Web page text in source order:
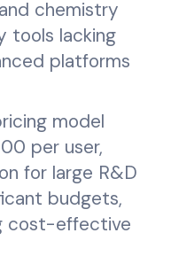
chemistry
tools lacking
platforms
model
per user,
for large R&D
budgets,
cost-effective